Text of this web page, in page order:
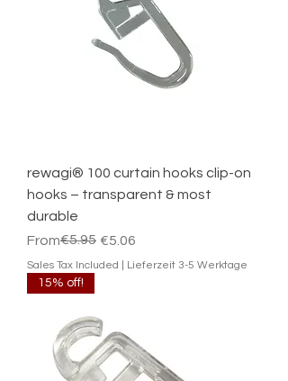
rewagi® 100 curtain hooks clip-on
hooks – transparent & most
durable
From
Regular Price
€5.95 €5.06
Sale Price
Sales Tax Included Lieferzeit 3-5 Werktage
15% off!